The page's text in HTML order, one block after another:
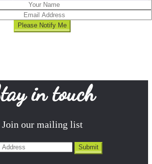
in touch
Join our mailing list